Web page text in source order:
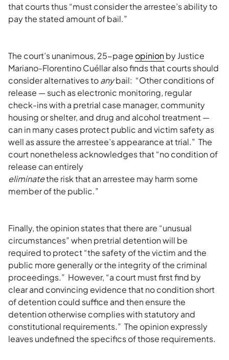
that courts thus “must consider the arrestee’s ability to
pay the stated amount of bail.”
The court’s unanimous, 25-page opinionby Justice
Mariano-Florentino Cuéllar also finds that courts should
consider alternatives toanybail: “Other conditions of
release — such as electronic monitoring, regular
check-ins with a pretrial case manager, community
housing or shelter, and drug and alcohol treatment —
can in many cases protect public and victim safety as
well as assure the arrestee’s appearance at trial.” The
court nonetheless acknowledges that “no condition of
release can entirely
eliminatethe risk that an arrestee may harm some
member of the public.”
Finally, the opinion states that there are “unusual
circumstances” when pretrial detention will be
required to protect “the safety of the victim and the
public more generally or the integrity of the criminal
proceedings.” However, “a court must first find by
clear and convincing evidence that no condition short
of detention could suffice and then ensure the
detention otherwise complies with statutory and
constitutional requirements.” The opinion expressly
leaves undefined the specifics of those requirements.